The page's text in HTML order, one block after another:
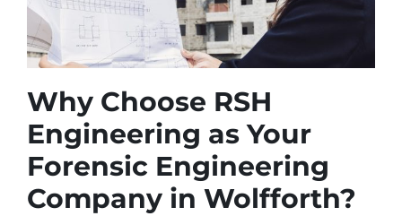
Why Choose RSH
Engineering as Your
Forensic Engineering
Company in Wolfforth?